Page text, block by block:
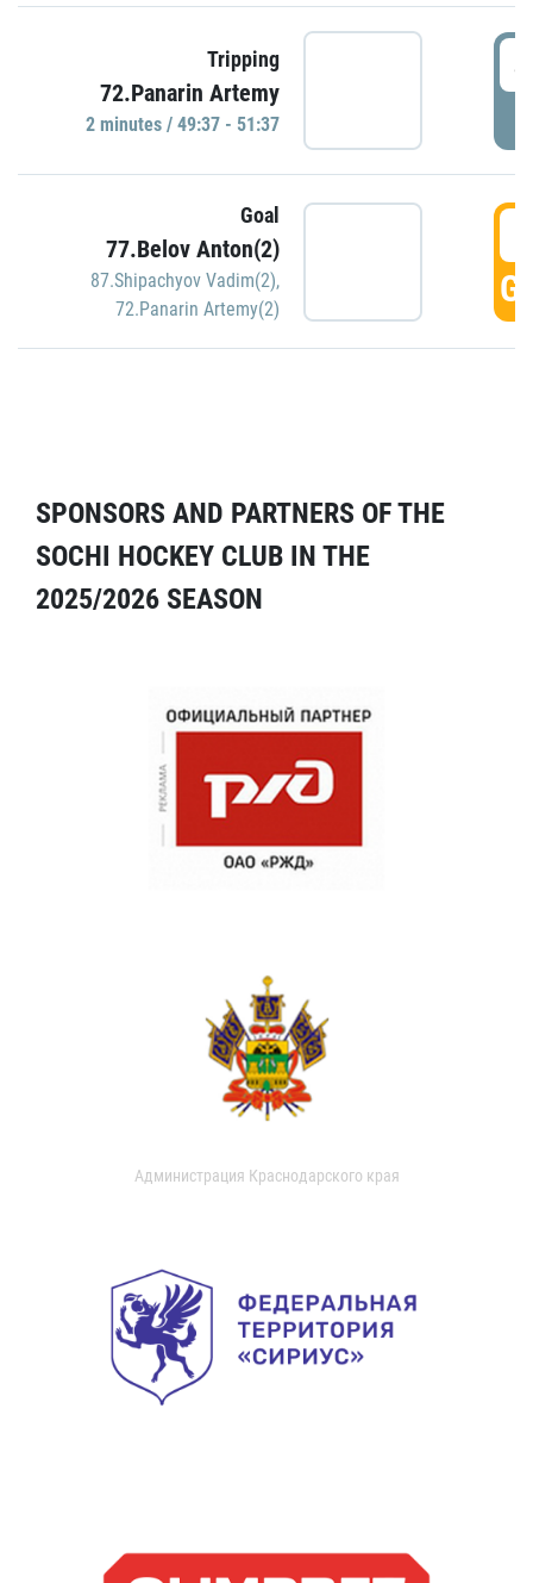
Tripping
72.Panarin Artemy
2 minutes / 49:37 - 51:37
Goal
77.Belov Anton(2)
87.Shipachyov Vadim(2),
72.Panarin Artemy(2)
SPONSORS AND PARTNERS OF THE
SOCHI HOCKEY CLUB IN THE
2025/2026 SEASON
Администрация Краснодарского края